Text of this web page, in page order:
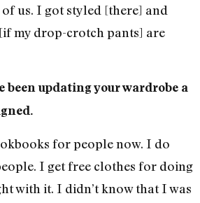
us. I got styled [there] and
my drop-crotch pants] are
been updating your wardrobe a
for people now. I do
I get free clothes for doing
with it. I didn’t know that I was